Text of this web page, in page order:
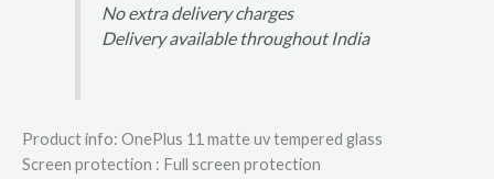
No extra delivery charges
Delivery available throughout India
Product info: OnePlus 11 matte uv tempered glass
Screen protection : Full screen protection